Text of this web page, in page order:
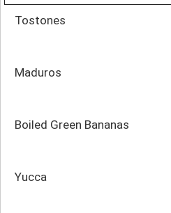
Tostones
Maduros
Boiled Green Bananas
Yucca